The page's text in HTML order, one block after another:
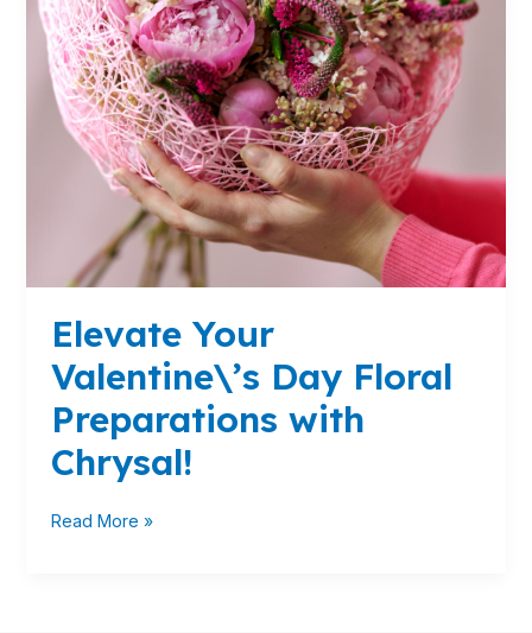
Elevate Your
Valentine\’s Day Floral
Preparations with
Chrysal!
Read More »